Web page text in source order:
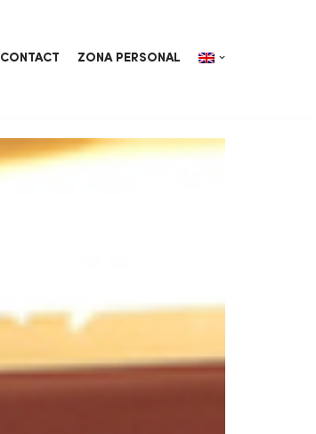
CONTACT ZONA PERSONAL